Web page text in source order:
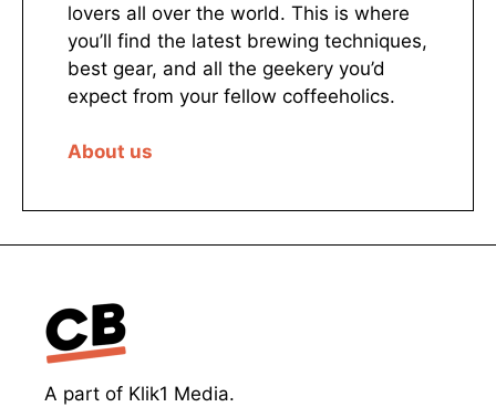
lovers all over the world. This is where
you’ll find the latest brewing techniques,
best gear, and all the geekery you’d
expect from your fellow coffeeholics.
About us
A part of Klik1 Media.